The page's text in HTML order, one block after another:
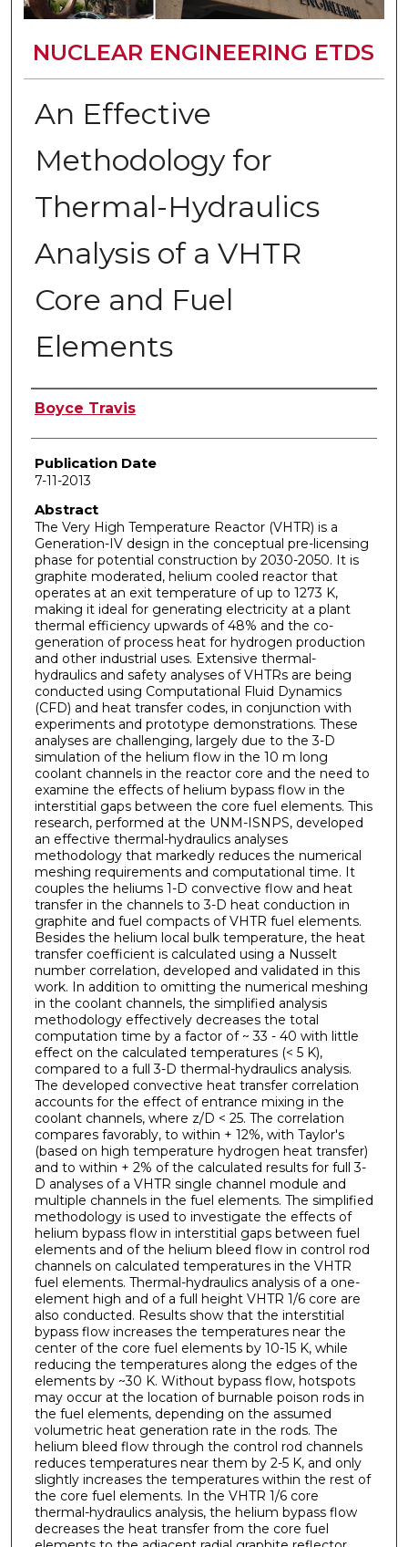
NUCLEAR ENGINEERING ETDS
An Effective
Methodology for
Thermal-Hydraulics
Analysis of a VHTR
Core and Fuel
Elements
Author
Boyce Travis
Publication Date
7-11-2013
Abstract
The Very High Temperature Reactor (VHTR) is a
Generation-IV design in the conceptual pre-licensing
phase for potential construction by 2030-2050. It is
graphite moderated, helium cooled reactor that
operates at an exit temperature of up to 1273 K,
making it ideal for generating electricity at a plant
thermal efficiency upwards of 48% and the co-
generation of process heat for hydrogen production
and other industrial uses. Extensive thermal-
hydraulics and safety analyses of VHTRs are being
conducted using Computational Fluid Dynamics
(CFD) and heat transfer codes, in conjunction with
experiments and prototype demonstrations. These
analyses are challenging, largely due to the 3-D
simulation of the helium flow in the 10 m long
coolant channels in the reactor core and the need to
examine the effects of helium bypass flow in the
interstitial gaps between the core fuel elements. This
research, performed at the UNM-ISNPS, developed
an effective thermal-hydraulics analyses
methodology that markedly reduces the numerical
meshing requirements and computational time. It
couples the heliums 1-D convective flow and heat
transfer in the channels to 3-D heat conduction in
graphite and fuel compacts of VHTR fuel elements.
Besides the helium local bulk temperature, the heat
transfer coefficient is calculated using a Nusselt
number correlation, developed and validated in this
work. In addition to omitting the numerical meshing
in the coolant channels, the simplified analysis
methodology effectively decreases the total
computation time by a factor of ~ 33 - 40 with little
effect on the calculated temperatures (< 5 K),
compared to a full 3-D thermal-hydraulics analysis.
The developed convective heat transfer correlation
accounts for the effect of entrance mixing in the
coolant channels, where z/D < 25. The correlation
compares favorably, to within + 12%, with Taylor's
(based on high temperature hydrogen heat transfer)
and to within + 2% of the calculated results for full 3-
D analyses of a VHTR single channel module and
multiple channels in the fuel elements. The simplified
methodology is used to investigate the effects of
helium bypass flow in interstitial gaps between fuel
elements and of the helium bleed flow in control rod
channels on calculated temperatures in the VHTR
fuel elements. Thermal-hydraulics analysis of a one-
element high and of a full height VHTR 1/6 core are
also conducted. Results show that the interstitial
bypass flow increases the temperatures near the
center of the core fuel elements by 10-15 K, while
reducing the temperatures along the edges of the
elements by ~30 K. Without bypass flow, hotspots
may occur at the location of burnable poison rods in
the fuel elements, depending on the assumed
volumetric heat generation rate in the rods. The
helium bleed flow through the control rod channels
reduces temperatures near them by 2-5 K, and only
slightly increases the temperatures within the rest of
the core fuel elements. In the VHTR 1/6 core
thermal-hydraulics analysis, the helium bypass flow
decreases the heat transfer from the core fuel